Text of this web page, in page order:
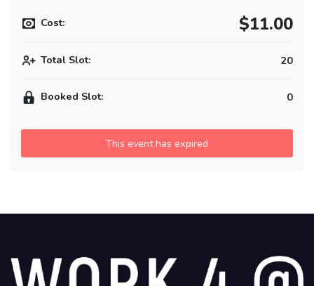
Cost: $11.00
Total Slot: 20
Booked Slot: 0
This event has expired